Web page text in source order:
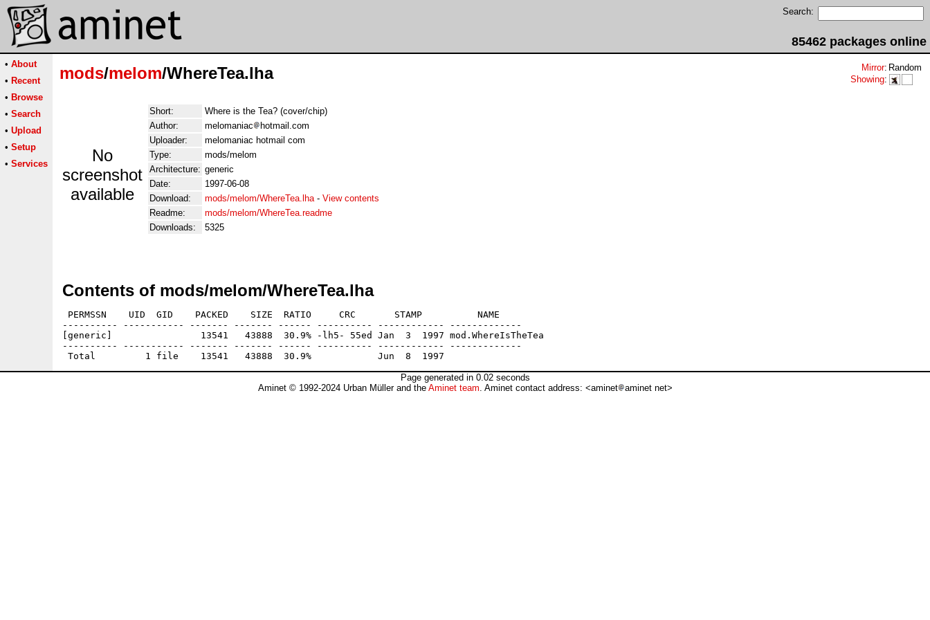
Search:
85462 packages online
• About
• Recent
• Browse
• Search
• Upload
• Setup
• Services
mods/melom/WhereTea.lha Mirror: Random
Showing:
No
screenshot
available
Short:
Where is the Tea? (cover/chip)
Author:
melomaniac
hotmail.com
Uploader:
melomaniac hotmail com
Type:
mods/melom
Architecture: generic
Date:
1997-06-08
Download:
mods/melom/WhereTea.lha- View contents
Readme:
mods/melom/WhereTea.readme
Downloads:
5325
Contents of mods/melom/WhereTea.lha
PERMSSN    UID  GID    PACKED    SIZE  RATIO     CRC       STAMP          NAME
---------- ----------- ------- ------- ------ ---------- ------------ -------------
[generic]                13541   43888  30.9% -lh5- 55ed Jan  3  1997 mod.WhereIsTheTea
---------- ----------- ------- ------- ------ ---------- ------------ -------------
Page generated in 0.02 seconds
Aminet © 1992-2024 Urban Müller and the Aminet team. Aminet contact address: <aminet aminet net>